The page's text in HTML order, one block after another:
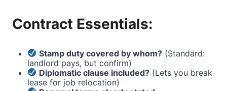
Contract Essentials:
Stamp duty covered by whom? (Standard:
landlord pays, but confirm)
Diplomatic clause included? (Lets you break
lease for job relocation)